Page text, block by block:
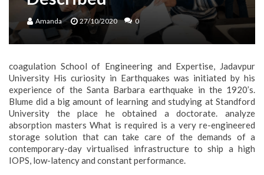
Amanda 27/10/2020 0
coagulation School of Engineering and Expertise, Jadavpur
University His curiosity in Earthquakes was initiated by his
experience of the Santa Barbara earthquake in the 1920’s.
Blume did a big amount of learning and studying at Standford
University the place he obtained a doctorate. analyze
absorption masters What is required is a very re-engineered
storage solution that can take care of the demands of a
contemporary-day virtualised infrastructure to ship a high
IOPS, low-latency and constant performance.